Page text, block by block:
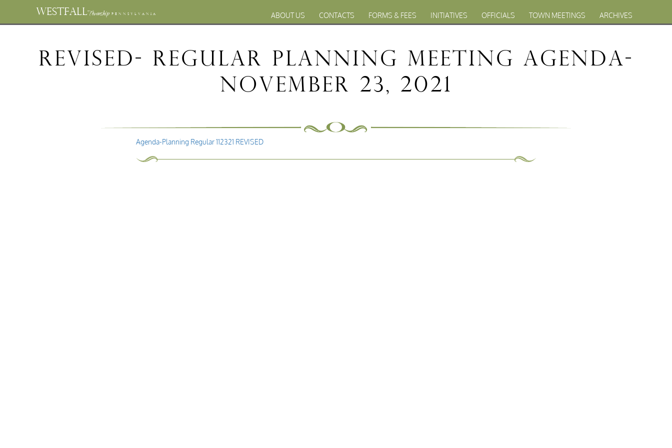
WESTFALLTownship PENNSYLVANIA ABOUT US CONTACTS FORMS & FEES INITIATIVES OFFICIALS TOWN MEETINGS ARCHIVES
REVISED- Regular Planning Meeting Agenda-
November 23, 2021
Agenda-Planning Regular 112321 REVISED